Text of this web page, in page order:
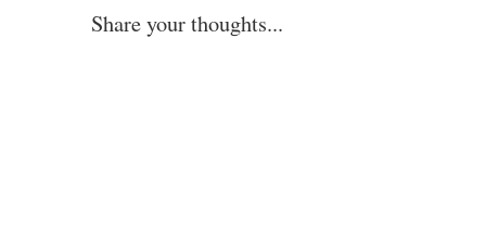
Share your thoughts...